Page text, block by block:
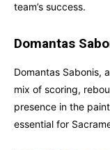
team’s success.
Domantas
Domantas Sabonis,
mix of scoring,
presence in the
essential for